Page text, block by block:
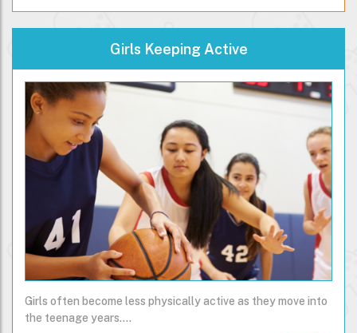
Girls Keeping Active
Girls often become less physically active as they move into
the teenage years....